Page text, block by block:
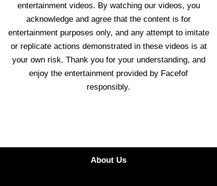
entertainment videos. By watching our videos, you
acknowledge and agree that the content is for
entertainment purposes only, and any attempt to imitate
or replicate actions demonstrated in these videos is at
your own risk. Thank you for your understanding, and
enjoy the entertainment provided by Facefof
responsibly.
About Us